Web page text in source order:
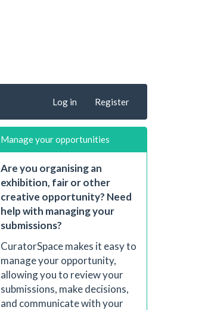
Log in Register
Manage your opportunities
Are you organising an
exhibition, fair or other
creative opportunity? Need
help with managing your
submissions?
CuratorSpace makes it easy to
manage your opportunity,
allowing you to review your
submissions, make decisions,
and communicate with your